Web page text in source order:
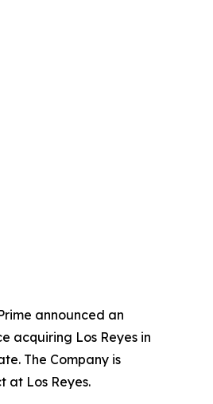
announced an
acquiring Los Reyes in
The Company is
at Los Reyes.